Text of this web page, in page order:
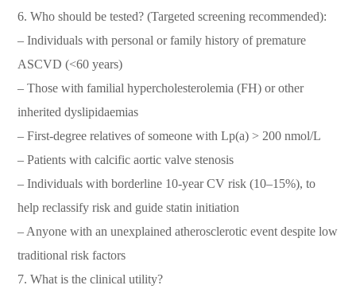
6. Who should be tested? (Targeted screening recommended):
– Individuals with personal or family history of premature
ASCVD (<60 years)
– Those with familial hypercholesterolemia (FH) or other
inherited dyslipidaemias
– First-degree relatives of someone with Lp(a) > 200 nmol/L
– Patients with calcific aortic valve stenosis
– Individuals with borderline 10-year CV risk (10–15%), to
help reclassify risk and guide statin initiation
– Anyone with an unexplained atherosclerotic event despite low
traditional risk factors
7. What is the clinical utility?